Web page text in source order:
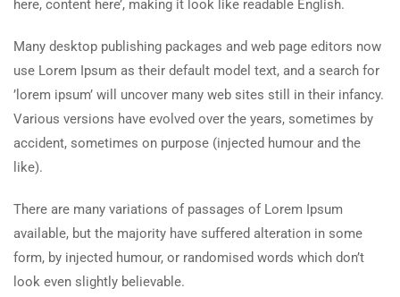
here, content here’, making it look like readable English.
Many desktop publishing packages and web page editors now
use Lorem Ipsum as their default model text, and a search for
’lorem ipsum’ will uncover many web sites still in their infancy.
Various versions have evolved over the years, sometimes by
accident, sometimes on purpose (injected humour and the
like).
There are many variations of passages of Lorem Ipsum
available, but the majority have suffered alteration in some
form, by injected humour, or randomised words which don’t
look even slightly believable.